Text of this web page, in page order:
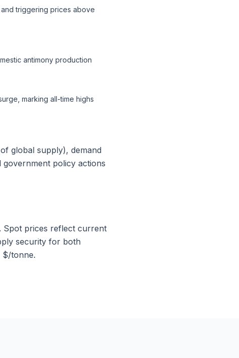
triggering prices above
antimony production
marking all-time highs
global supply), demand
policy actions
Spot prices reflect current
security for both
$/tonne.